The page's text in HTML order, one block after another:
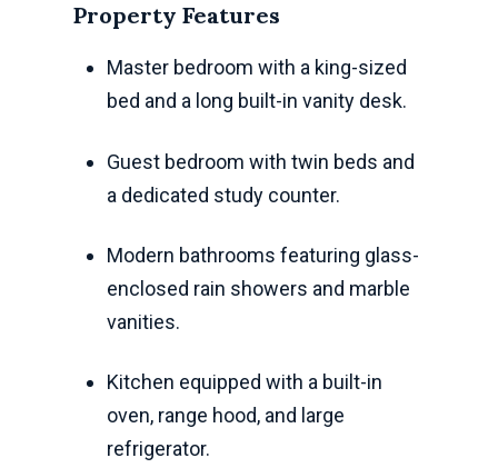
Property Features
Master bedroom with a king-sized
bed and a long built-in vanity desk.
Guest bedroom with twin beds and
a dedicated study counter.
Modern bathrooms featuring glass-
enclosed rain showers and marble
vanities.
Kitchen equipped with a built-in
oven, range hood, and large
refrigerator.